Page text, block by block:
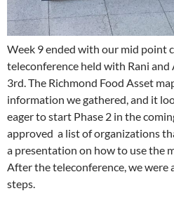
Week 9 ended with our mid point
teleconference held with Rani
3rd. The Richmond Food Asset
information we gathered, and it
eager to start Phase 2 in the
approved a list of organizations
a presentation on how to use the
After the teleconference, we were
steps.